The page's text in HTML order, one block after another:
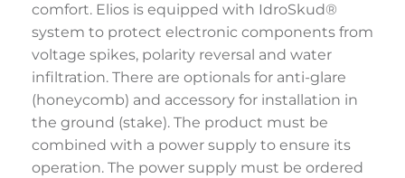
comfort. Elios is equipped with IdroSkud®
system to protect electronic components from
voltage spikes, polarity reversal and water
infiltration. There are optionals for anti-glare
(honeycomb) and accessory for installation in
the ground (stake). The product must be
combined with a power supply to ensure its
operation. The power supply must be ordered